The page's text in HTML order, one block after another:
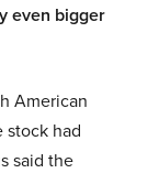
even bigger
American
stock had
said the